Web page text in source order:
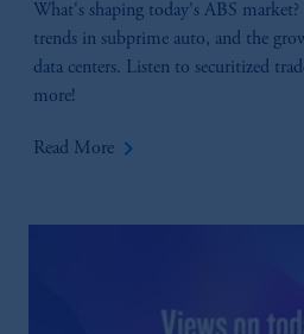
What's shaping today's ABS market?
trends in subprime auto, and the
data centers. Listen to securitized
more!
Read More keyboard_arrow_right